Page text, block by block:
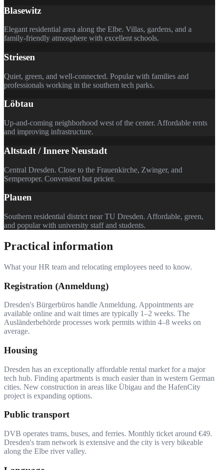
Blasewitz
Elegant residential area along the Elbe. Villas, gardens, and a
family-friendly atmosphere with excellent schools.
Striesen
Quiet, green, and well-connected. Popular with families and
professionals working in the southern tech parks.
Löbtau
Up-and-coming neighborhood west of the center. Affordable rents
and improving infrastructure.
Altstadt / Innere Neustadt
Central Dresden. Close to the Frauenkirche, Zwinger, and
Semperoper. Convenient but pricier.
Plauen
Southern residential district near TU Dresden. Affordable, green,
and popular with university staff and students.
Practical information
What your HR team and relocating employees need to know.
Registration (Anmeldung)
Dresden's Bürgerbüros handle Anmeldung. Appointments are
available online and wait times are typically 1–2 weeks. The
Ausländerbehörde processes work permits within 4–8 weeks on
average.
Housing
Dresden has an exceptionally affordable rental market for a major
tech hub. Finding apartments is much easier than in western German
cities. New construction in areas like Übigau and the HafenCity
project is expanding options.
Public transport
DVB operates trams, buses, and ferries. Monthly ticket around €49.
Dresden's tram network is extensive and the city is very bikeable
along the Elbe river valley.